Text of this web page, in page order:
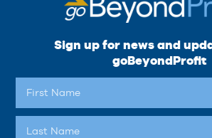
Sign up for news and
goBeyondProfit